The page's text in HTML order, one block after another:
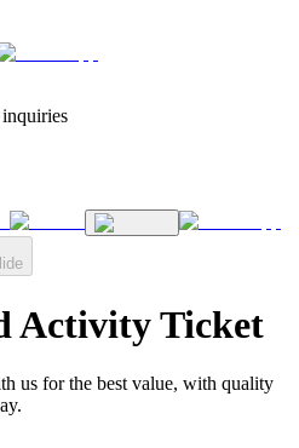
Activity Ticket
us for the best value, with quality